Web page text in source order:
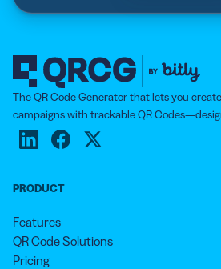
The QR Code Generator that lets you
campaigns with trackable QR
PRODUCT
Features
QR Code Solutions
Pricing